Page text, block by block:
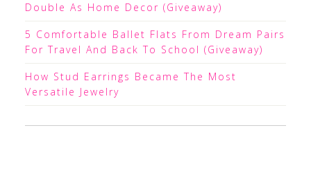
Double As Home Decor (Giveaway)
5 Comfortable Ballet Flats From Dream Pairs
For Travel And Back To School (Giveaway)
How Stud Earrings Became The Most
Versatile Jewelry